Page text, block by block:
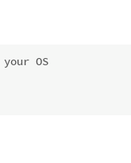
OS